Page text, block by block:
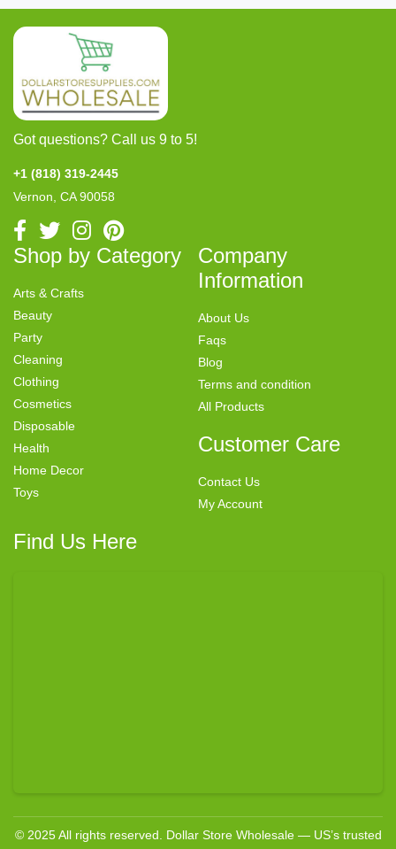
Got questions? Call us 9 to 5!
+1 (818) 319-2445
Vernon, CA 90058
Shop by Category
Arts & Crafts
Beauty
Party
Cleaning
Clothing
Cosmetics
Disposable
Health
Home Decor
Toys
Company
Information
About Us
Faqs
Blog
Terms and condition
All Products
Customer Care
Contact Us
My Account
Find Us Here
© 2025 All rights reserved. Dollar Store Wholesale — US’s trusted